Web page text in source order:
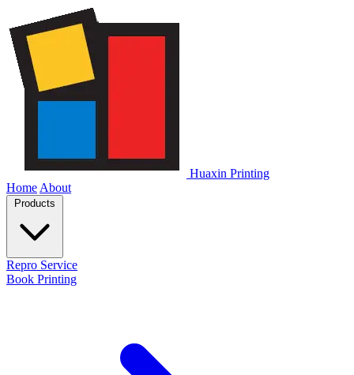
Huaxin Printing
Home About
Products
Repro Service
Book Printing